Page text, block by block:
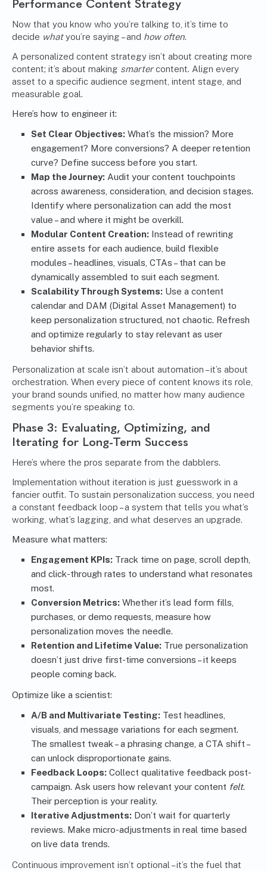
Performance Content Strategy
Now that you know who you’re talking to, it’s time to
decide whatyou’re saying – and how often.
A personalized content strategy isn’t about creating more
content; it’s about making smartercontent. Align every
asset to a specific audience segment, intent stage, and
measurable goal.
Here’s how to engineer it:
Set Clear Objectives: What’s the mission? More
engagement? More conversions? A deeper retention
curve? Define success before you start.
Map the Journey: Audit your content touchpoints
across awareness, consideration, and decision stages.
Identify where personalization can add the most
value – and where it might be overkill.
Modular Content Creation: Instead of rewriting
entire assets for each audience, build flexible
modules – headlines, visuals, CTAs – that can be
dynamically assembled to suit each segment.
Scalability Through Systems: Use a content
calendar and DAM (Digital Asset Management) to
keep personalization structured, not chaotic. Refresh
and optimize regularly to stay relevant as user
behavior shifts.
Personalization at scale isn’t about automation – it’s about
orchestration. When every piece of content knows its role,
your brand sounds unified, no matter how many audience
segments you’re speaking to.
Phase 3: Evaluating, Optimizing, and
Iterating for Long-Term Success
Here’s where the pros separate from the dabblers.
Implementation without iteration is just guesswork in a
fancier outfit. To sustain personalization success, you need
a constant feedback loop – a system that tells you what’s
working, what’s lagging, and what deserves an upgrade.
Measure what matters:
Engagement KPIs: Track time on page, scroll depth,
and click-through rates to understand what resonates
most.
Conversion Metrics: Whether it’s lead form fills,
purchases, or demo requests, measure how
personalization moves the needle.
Retention and Lifetime Value: True personalization
doesn’t just drive first-time conversions – it keeps
people coming back.
Optimize like a scientist:
A/B and Multivariate Testing: Test headlines,
visuals, and message variations for each segment.
The smallest tweak – a phrasing change, a CTA shift –
can unlock disproportionate gains.
Feedback Loops: Collect qualitative feedback post-
campaign. Ask users how relevant your content felt.
Their perception is your reality.
Iterative Adjustments: Don’t wait for quarterly
reviews. Make micro-adjustments in real time based
on live data trends.
Continuous improvement isn’t optional – it’s the fuel that